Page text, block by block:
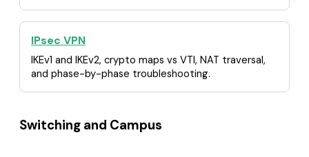
IPsec VPN
IKEv1 and IKEv2, crypto maps vs VTI, NAT traversal,
and phase-by-phase troubleshooting.
Switching and Campus